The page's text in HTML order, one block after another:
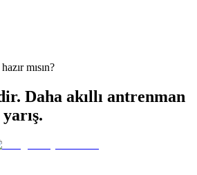
mısın?
Daha akıllı antrenman